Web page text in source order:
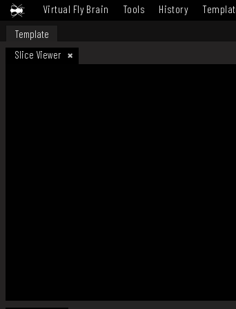
Virtual Fly Brain Tools History
Template
Slice Viewer